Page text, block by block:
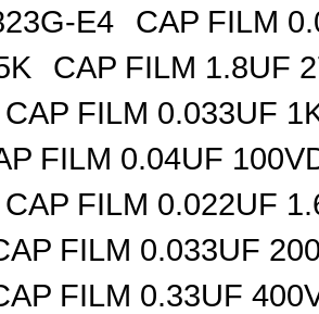
E4
CAP FILM
CAP FILM 1.8UF
CAP FILM 0.033UF
FILM 0.04UF
CAP FILM 0.022UF
FILM 0.033UF
FILM 0.33UF